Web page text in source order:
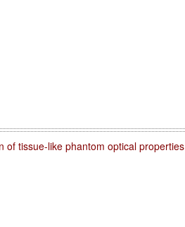
of tissue-like phantom optical properties